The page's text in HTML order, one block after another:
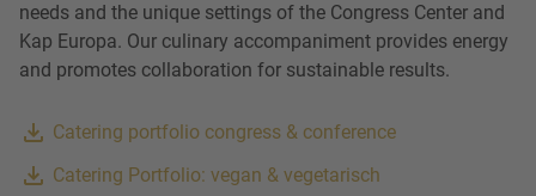
needs and the unique settings of the Congress Center and
Kap Europa. Our culinary accompaniment provides energy
and promotes collaboration for sustainable results.
Catering portfolio congress & conference
Catering Portfolio: vegan & vegetarisch